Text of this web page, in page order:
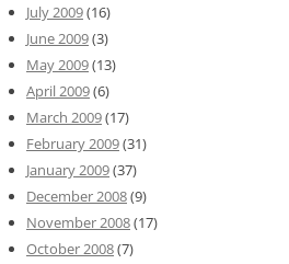
July 2009(16)
June 2009(3)
May 2009(13)
April 2009(6)
March 2009(17)
February 2009(31)
January 2009(37)
December 2008(9)
November 2008(17)
October 2008(7)